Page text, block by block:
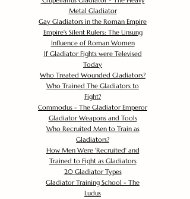
Metal Gladiator
Gay Gladiators in the Roman Empire
Empire's Silent Rulers: The Unsung
Influence of Roman Women
If Gladiator Fights were Televised
Today
Who Treated Wounded Gladiators?
Who Trained The Gladiators to
Fight?
Commodus - The Gladiator Emperor
Gladiator Weapons and Tools
Who Recruited Men to Train as
Gladiators?
How Men Were 'Recruited' and
Trained to Fight as Gladiators
20 Gladiator Types
Gladiator Training School - The
Ludus